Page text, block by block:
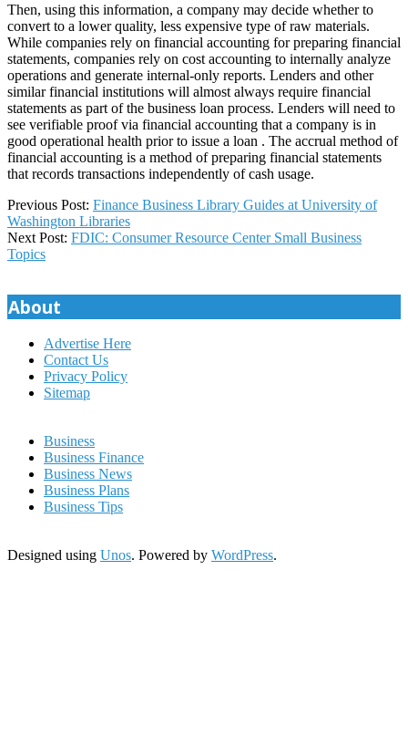
Then, using this information, a company may decide whether to
convert to a lower quality, less expensive type of raw materials.
While companies rely on financial accounting for preparing financial
statements, companies rely on cost accounting to internally analyze
operations and generate internal-only reports. Lenders and other
similar financial institutions will almost always require financial
statements as part of the business loan process. Lenders will need to
see verifiable proof via financial accounting that a company is in
good operational health prior to issue a loan . The accrual method of
financial accounting is a method of preparing financial statements
that records transactions independently of cash usage.
2025-
05-
17
Previous Post: Finance Business Library Guides at University of
Washington Libraries
Next Post: FDIC: Consumer Resource Center Small Business
Topics
About
Advertise Here
Contact Us
Privacy Policy
Sitemap
Business
Business Finance
Business News
Business Plans
Business Tips
Designed using Unos. Powered by WordPress.